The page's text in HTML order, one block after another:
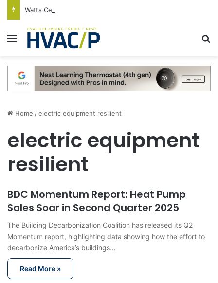
Menu
Home /electric equipment resilient
electric equipment
resilient
BDC Momentum Report: Heat Pump
Sales Soar in Second Quarter 2025
The Building Decarbonization Coalition has released its Q2
Momentum report, highlighting data showing how the effort to
decarbonize America’s buildings…
Read More »